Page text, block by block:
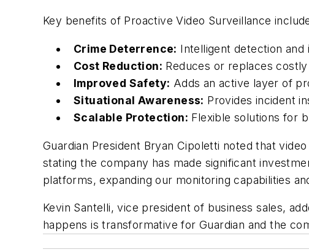
Key benefits of Proactive Video Surveillance
Crime Deterrence: Intelligent detection
Cost Reduction: Reduces or replaces
Improved Safety: Adds an active layer of
Situational Awareness: Provides incident
Scalable Protection: Flexible solutions for
Guardian President Bryan Cipoletti noted that
stating the company has made significant
platforms, expanding our monitoring capabilities
Kevin Santelli, vice president of business sales,
happens is transformative for Guardian and the